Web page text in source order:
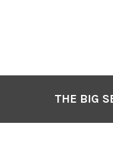
THE BIG